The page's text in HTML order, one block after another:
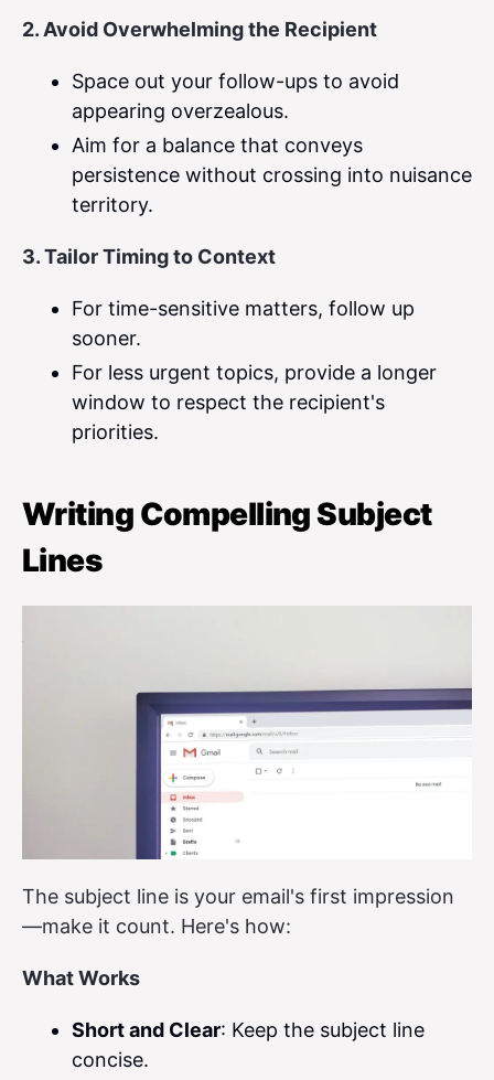
2. Avoid Overwhelming the Recipient
Space out your follow-ups to avoid
appearing overzealous.
Aim for a balance that conveys
persistence without crossing into nuisance
territory.
3. Tailor Timing to Context
For time-sensitive matters, follow up
sooner.
For less urgent topics, provide a longer
window to respect the recipient's
priorities.
Writing Compelling Subject
Lines
The subject line is your email's first impression
—make it count. Here's how:
What Works
Short and Clear: Keep the subject line
concise.